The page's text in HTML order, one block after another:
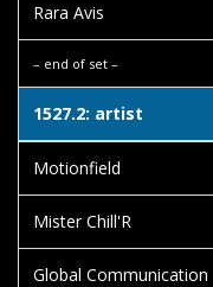
Rara Avis
– end of set –
1527.2: artist
Motionfield
Mister Chill'R
Global Communication